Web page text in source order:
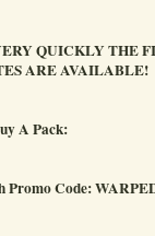
QUICKLY THE
ARE AVAILABLE!
A Pack:
Promo Code: